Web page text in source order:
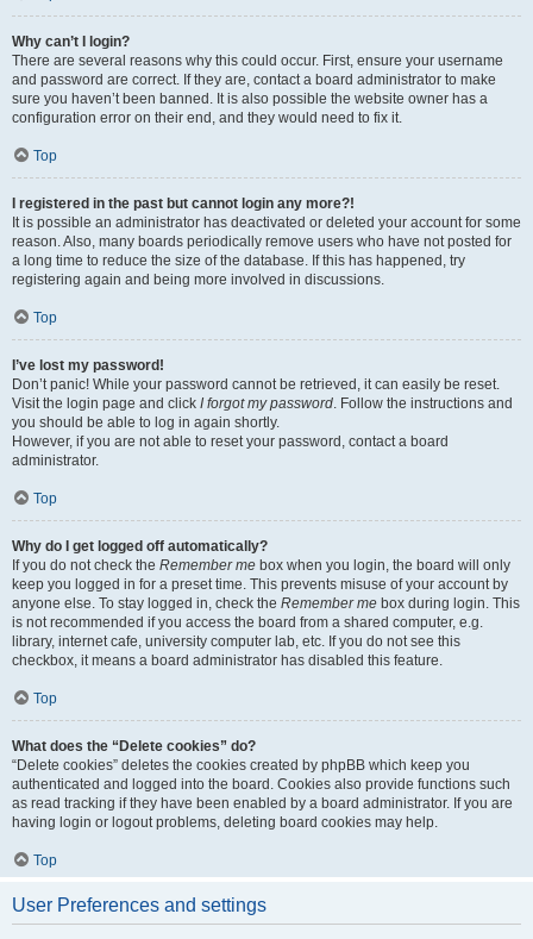
Why can’t I login?
There are several reasons why this could occur. First, ensure your username
and password are correct. If they are, contact a board administrator to make
sure you haven’t been banned. It is also possible the website owner has a
configuration error on their end, and they would need to fix it.
Top
I registered in the past but cannot login any more?!
It is possible an administrator has deactivated or deleted your account for some
reason. Also, many boards periodically remove users who have not posted for
a long time to reduce the size of the database. If this has happened, try
registering again and being more involved in discussions.
Top
I’ve lost my password!
Don’t panic! While your password cannot be retrieved, it can easily be reset.
Visit the login page and click I forgot my password. Follow the instructions and
you should be able to log in again shortly.
However, if you are not able to reset your password, contact a board
administrator.
Top
Why do I get logged off automatically?
If you do not check the Remember me box when you login, the board will only
keep you logged in for a preset time. This prevents misuse of your account by
anyone else. To stay logged in, check the Remember me box during login. This
is not recommended if you access the board from a shared computer, e.g.
library, internet cafe, university computer lab, etc. If you do not see this
checkbox, it means a board administrator has disabled this feature.
Top
What does the “Delete cookies” do?
“Delete cookies” deletes the cookies created by phpBB which keep you
authenticated and logged into the board. Cookies also provide functions such
as read tracking if they have been enabled by a board administrator. If you are
having login or logout problems, deleting board cookies may help.
Top
User Preferences and settings